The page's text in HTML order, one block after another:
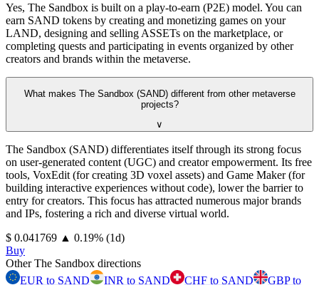
Yes, The Sandbox is built on a play-to-earn (P2E) model. You can
earn SAND tokens by creating and monetizing games on your
LAND, designing and selling ASSETs on the marketplace, or
completing quests and participating in events organized by other
creators and brands within the metaverse.
What makes The Sandbox (SAND) different from other metaverse
projects?
∨
The Sandbox (SAND) differentiates itself through its strong focus
on user-generated content (UGC) and creator empowerment. Its free
tools, VoxEdit (for creating 3D voxel assets) and Game Maker (for
building interactive experiences without code), lower the barrier to
entry for creators. This focus has attracted numerous major brands
and IPs, fostering a rich and diverse virtual world.
⁦$⁩ 0.041769 ▲ 0.19% (1d)
Buy
Other The Sandbox directions
EUR to SAND
INR to SAND CHF to SAND
GBP to